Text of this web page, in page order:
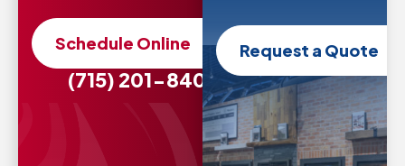
Schedule Online
(715) 201-8407
Request a Quote